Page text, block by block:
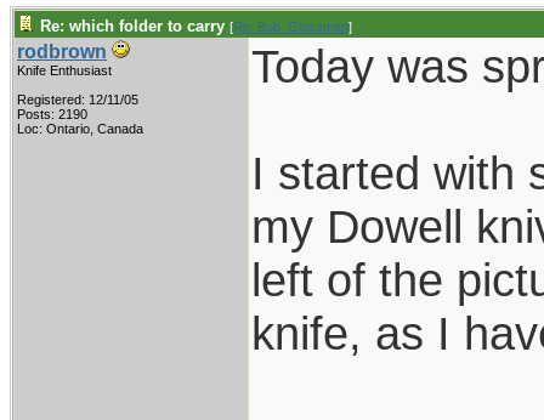
Re: which folder to carry [Re: Bob_Glassman]
rodbrown
Knife Enthusiast
Registered: 12/11/05
Posts: 2190
Loc: Ontario, Canada
Today was
I started with
my Dowell
left of the
knife, as I